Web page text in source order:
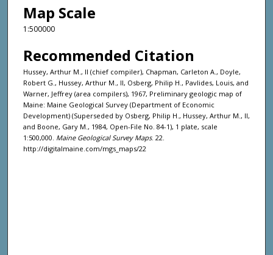
Map Scale
1:500000
Recommended Citation
Hussey, Arthur M., II (chief compiler), Chapman, Carleton A., Doyle,
Robert G., Hussey, Arthur M., II, Osberg, Philip H., Pavlides, Louis, and
Warner, Jeffrey (area compilers), 1967, Preliminary geologic map of
Maine: Maine Geological Survey (Department of Economic
Development) (Superseded by Osberg, Philip H., Hussey, Arthur M., II,
and Boone, Gary M., 1984, Open-File No. 84-1), 1 plate, scale
1:500,000. Maine Geological Survey Maps. 22.
http://digitalmaine.com/mgs_maps/22